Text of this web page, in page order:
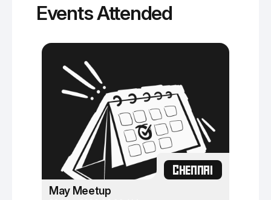
Events Attended
CHENNAI
May Meetup